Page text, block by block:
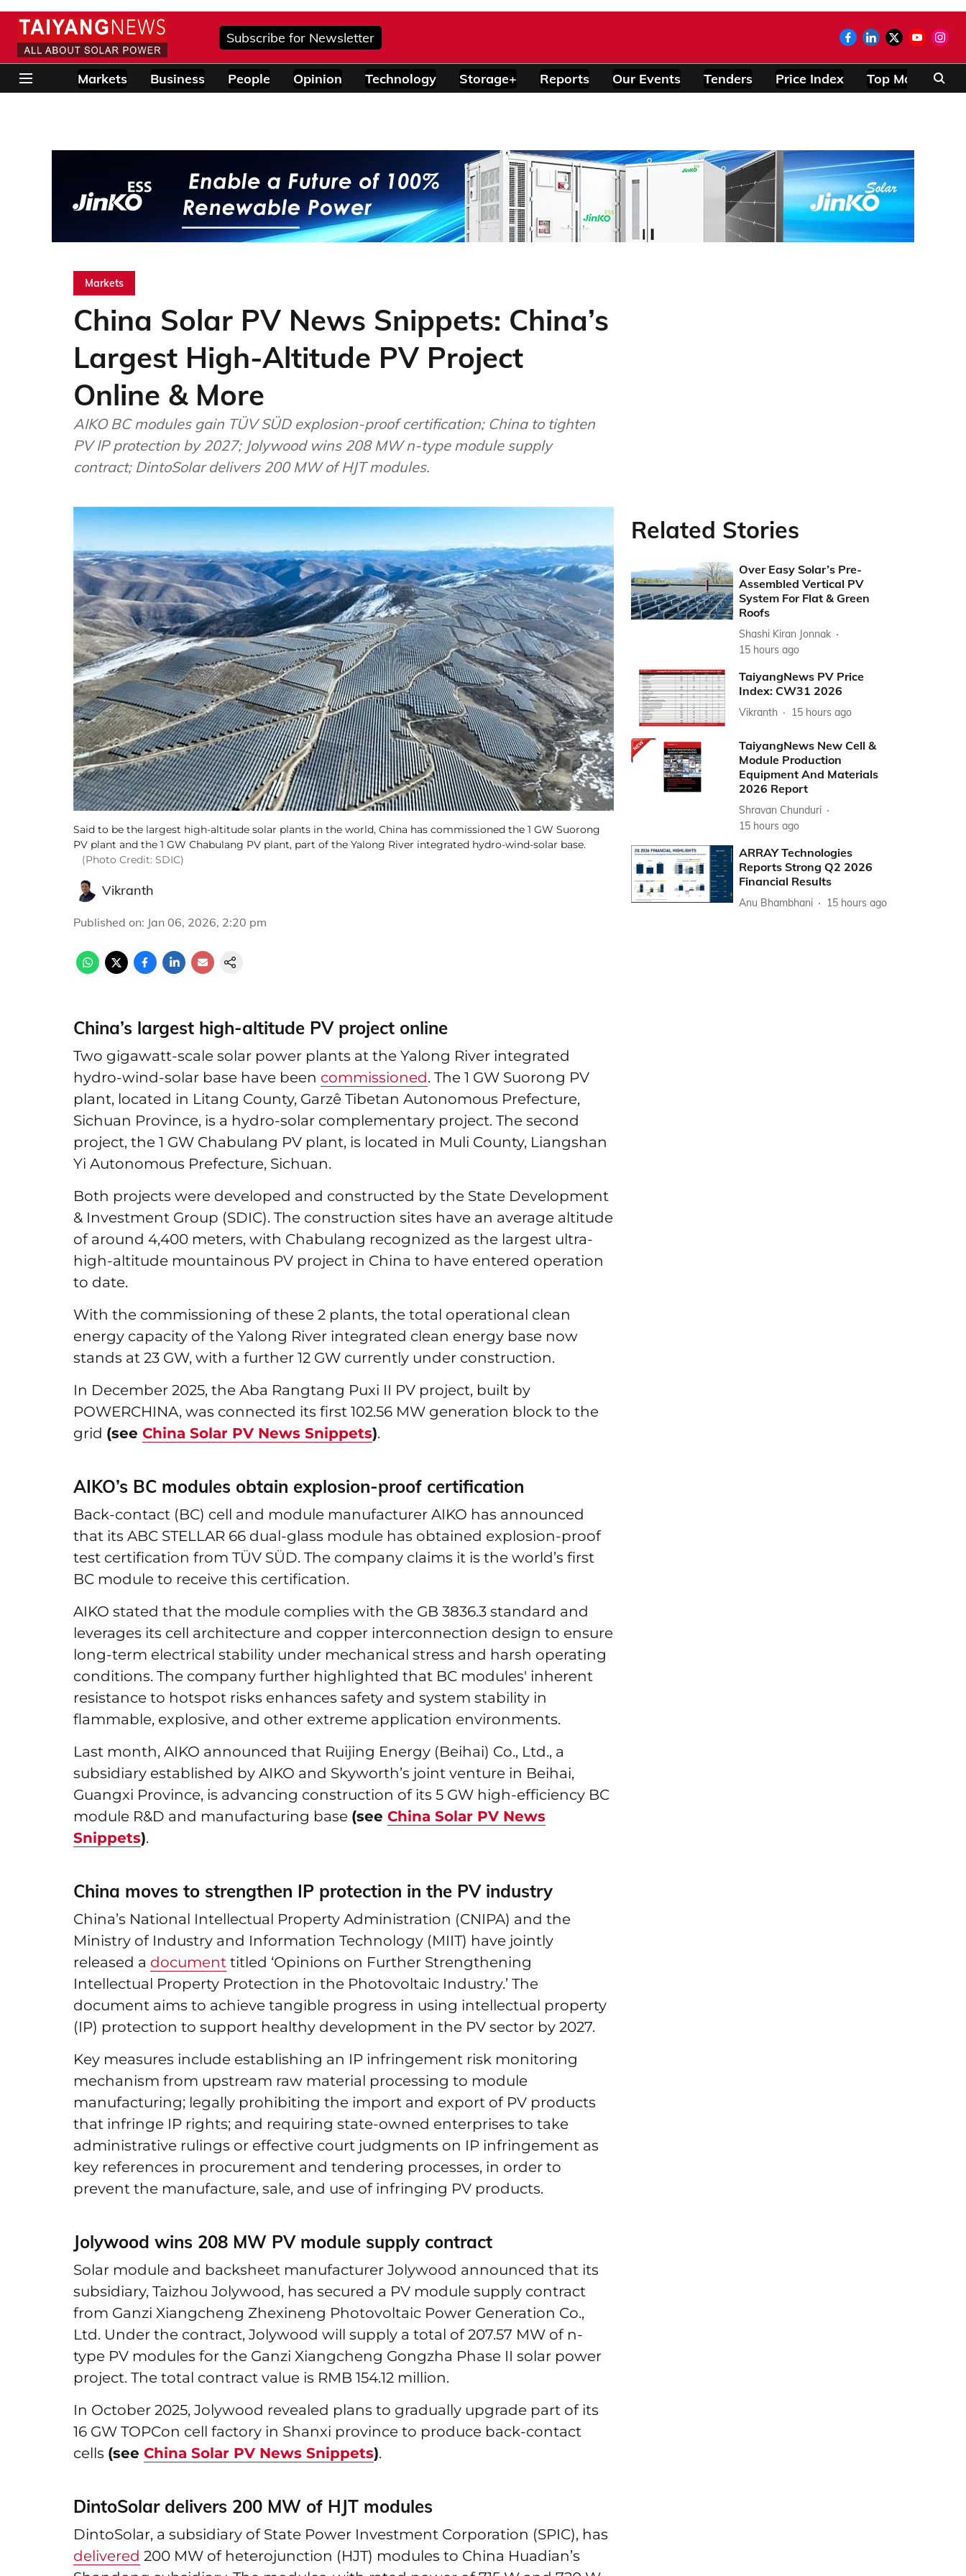
Subscribe for Newsletter
Markets Business People Opinion Technology Storage+ Reports Our Events Tenders Price Index Top Modules
Markets
China Solar PV News Snippets: China’s
Largest High-Altitude PV Project
Online & More
AIKO BC modules gain TÜV SÜD explosion-proof certification; China to tighten
PV IP protection by 2027; Jolywood wins 208 MW n-type module supply
contract; DintoSolar delivers 200 MW of HJT modules.
Said to be the largest high-altitude solar plants in the world, China has commissioned the 1 GW Suorong
PV plant and the 1 GW Chabulang PV plant, part of the Yalong River integrated hydro-wind-solar base.
(Photo Credit: SDIC)
Vikranth
Published on: Jan 06, 2026, 2:20 pm
China’s largest high-altitude PV project online
Two gigawatt-scale solar power plants at the Yalong River integrated
hydro-wind-solar base have been commissioned. The 1 GW Suorong PV
plant, located in Litang County, Garzê Tibetan Autonomous Prefecture,
Sichuan Province, is a hydro-solar complementary project. The second
project, the 1 GW Chabulang PV plant, is located in Muli County, Liangshan
Yi Autonomous Prefecture, Sichuan.
Both projects were developed and constructed by the State Development
& Investment Group (SDIC). The construction sites have an average altitude
of around 4,400 meters, with Chabulang recognized as the largest ultra-
high-altitude mountainous PV project in China to have entered operation
to date.
With the commissioning of these 2 plants, the total operational clean
energy capacity of the Yalong River integrated clean energy base now
stands at 23 GW, with a further 12 GW currently under construction.
In December 2025, the Aba Rangtang Puxi II PV project, built by
POWERCHINA, was connected its first 102.56 MW generation block to the
grid (see China Solar PV News Snippets).
AIKO’s BC modules obtain explosion-proof certification
Back-contact (BC) cell and module manufacturer AIKO has announced
that its ABC STELLAR 66 dual-glass module has obtained explosion-proof
test certification from TÜV SÜD. The company claims it is the world’s first
BC module to receive this certification.
AIKO stated that the module complies with the GB 3836.3 standard and
leverages its cell architecture and copper interconnection design to ensure
long-term electrical stability under mechanical stress and harsh operating
conditions. The company further highlighted that BC modules' inherent
resistance to hotspot risks enhances safety and system stability in
flammable, explosive, and other extreme application environments.
Last month, AIKO announced that Ruijing Energy (Beihai) Co., Ltd., a
subsidiary established by AIKO and Skyworth’s joint venture in Beihai,
Guangxi Province, is advancing construction of its 5 GW high-efficiency BC
module R&D and manufacturing base (see China Solar PV News
Snippets).
China moves to strengthen IP protection in the PV industry
China’s National Intellectual Property Administration (CNIPA) and the
Ministry of Industry and Information Technology (MIIT) have jointly
released a document titled ‘Opinions on Further Strengthening
Intellectual Property Protection in the Photovoltaic Industry.’ The
document aims to achieve tangible progress in using intellectual property
(IP) protection to support healthy development in the PV sector by 2027.
Key measures include establishing an IP infringement risk monitoring
mechanism from upstream raw material processing to module
manufacturing; legally prohibiting the import and export of PV products
that infringe IP rights; and requiring state-owned enterprises to take
administrative rulings or effective court judgments on IP infringement as
key references in procurement and tendering processes, in order to
prevent the manufacture, sale, and use of infringing PV products.
Jolywood wins 208 MW PV module supply contract
Solar module and backsheet manufacturer Jolywood announced that its
subsidiary, Taizhou Jolywood, has secured a PV module supply contract
from Ganzi Xiangcheng Zhexineng Photovoltaic Power Generation Co.,
Ltd. Under the contract, Jolywood will supply a total of 207.57 MW of n-
type PV modules for the Ganzi Xiangcheng Gongzha Phase II solar power
project. The total contract value is RMB 154.12 million.
In October 2025, Jolywood revealed plans to gradually upgrade part of its
16 GW TOPCon cell factory in Shanxi province to produce back-contact
cells (see China Solar PV News Snippets).
DintoSolar delivers 200 MW of HJT modules
DintoSolar, a subsidiary of State Power Investment Corporation (SPIC), has
delivered 200 MW of heterojunction (HJT) modules to China Huadian’s
Related Stories
Over Easy Solar’s Pre-
Assembled Vertical PV
System For Flat & Green
Roofs
Shashi Kiran Jonnak
15 hours ago
TaiyangNews PV Price
Index: CW31 2026
Vikranth 15 hours ago
TaiyangNews New Cell &
Module Production
Equipment And Materials
2026 Report
Shravan Chunduri
15 hours ago
ARRAY Technologies
Reports Strong Q2 2026
Financial Results
Anu Bhambhani 15 hours ago